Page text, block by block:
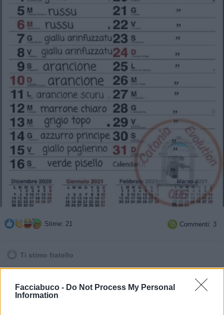
Facciabuco - Do Not Process My Personal
Information
Stime: 21  Commenti: 3
Ti stimo fratello